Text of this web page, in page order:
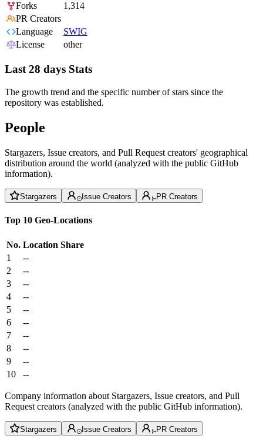
Forks
1,314
PR Creators
Language
SWIG
License
other
Last 28 days Stats
The growth trend and the specific number of stars since the
repository was established.
People
Stargazers, Issue creators, and Pull Request creators' geographical
distribution around the world (analyzed with the public GitHub
information).
Stargazers Issue Creators PR Creators
Top 10 Geo-Locations
No. Location Share
1
--
2
--
3
--
4
--
5
--
6
--
7
--
8
--
9
--
10
--
Company information about Stargazers, Issue creators, and Pull
Request creators (analyzed with the public GitHub information).
Stargazers Issue Creators PR Creators